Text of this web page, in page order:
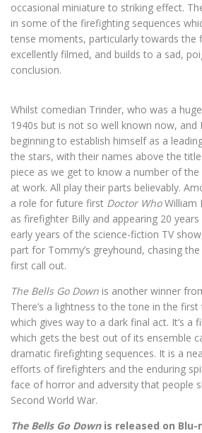
occasional miniature to striking effect.
in some of the firefighting sequences
tense moments, particularly towards the
excellently filmed, and builds to a sad,
conclusion.
Whilst comedian Trinder, who was a
1940s but is not so well known now, and
beginning to establish himself as a
the stars, with their names above the
piece as we get to know a number of
at work. All play their parts believably.
a role for future first Doctor WhoWilliam
as firefighter Billy and appearing 20
early years of the science-fiction TV
part for Tommy’s greyhound, chasing
first call out.
The Bells Go Down is another winner
There’s a lightness to the tone in the
which gives way to a dark final act. It’s a
which gets the best out of its ensemble
dramatic firefighting sequences. It is a
efforts of firefighters and the enduring
face of horror and adversity that people
Second World War.
The Bells Go Downis released on Blu-